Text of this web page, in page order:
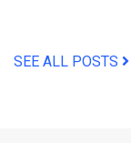
SEE ALL POSTS